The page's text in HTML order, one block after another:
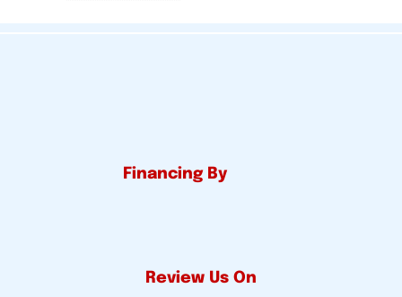
Financing By
Review Us On